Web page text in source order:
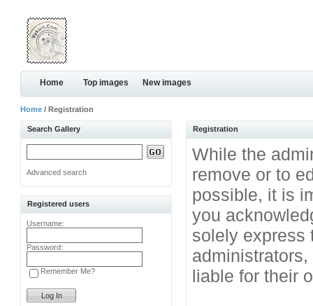
Home Top images New images
Home / Registration
Search Gallery
Advanced search
Registered users
Username:
Password:
Remember Me?
Registration
While the
remove or to
possible, it is
you
solely express
liable for their